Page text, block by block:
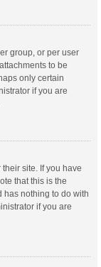
group, or per user
to be
only certain
if you are
site. If you have
that this is the
has nothing to do with
if you are